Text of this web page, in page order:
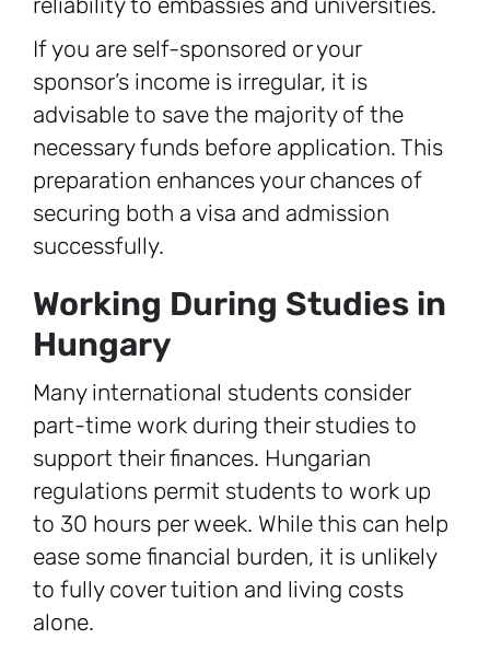
If you are self-sponsored or your
sponsor’s income is irregular, it is
advisable to save the majority of the
necessary funds before application. This
preparation enhances your chances of
securing both a visa and admission
successfully.
Working During Studies in
Hungary
Many international students consider
part-time work during their studies to
support their finances. Hungarian
regulations permit students to work up
to 30 hours per week. While this can help
ease some financial burden, it is unlikely
to fully cover tuition and living costs
alone.